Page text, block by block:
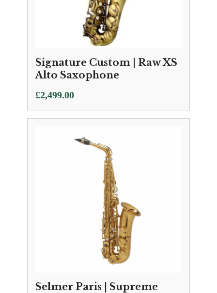
Signature Custom | Raw XS
Alto Saxophone
£2,499.00
Selmer Paris | Supreme